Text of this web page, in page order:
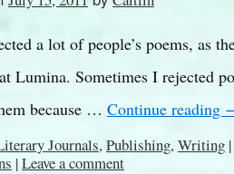
a lot of people’s poems, as
Lumina. Sometimes I rejected
because … Continue reading
Journals,Publishing,Writing |
|Leave a comment